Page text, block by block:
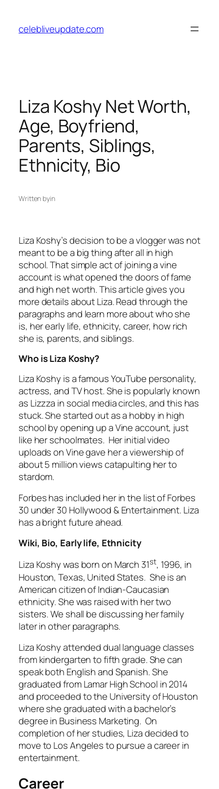
content
celebliveupdate.com
Liza Koshy Net Worth,
Age, Boyfriend,
Parents, Siblings,
Ethnicity, Bio
Written byin
Liza Koshy’s decision to be a vlogger was not
meant to be a big thing after all in high
school. That simple act of joining a vine
account is what opened the doors of fame
and high net worth. This article gives you
more details about Liza. Read through the
paragraphs and learn more about who she
is, her early life, ethnicity, career, how rich
she is, parents, and siblings.
Who is Liza Koshy?
Liza Koshy is a famous YouTube personality,
actress, and TV host. She is popularly known
as Lizzza in social media circles, and this has
stuck. She started out as a hobby in high
school by opening up a Vine account, just
like her schoolmates. Her initial video
uploads on Vine gave her a viewership of
about 5 million views catapulting her to
stardom.
Forbes has included her in the list of Forbes
30 under 30 Hollywood & Entertainment. Liza
has a bright future ahead.
Wiki, Bio, Early life, Ethnicity
Liza Koshy was born on March 31st, 1996, in
Houston, Texas, United States. She is an
American citizen of Indian-Caucasian
ethnicity. She was raised with her two
sisters. We shall be discussing her family
later in other paragraphs.
Liza Koshy attended dual language classes
from kindergarten to fifth grade. She can
speak both English and Spanish. She
graduated from Lamar High School in 2014
and proceeded to the University of Houston
where she graduated with a bachelor’s
degree in Business Marketing. On
completion of her studies, Liza decided to
move to Los Angeles to pursue a career in
entertainment.
Career